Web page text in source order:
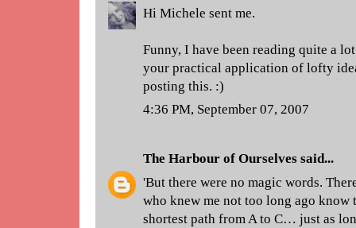
Hi Michele sent me.
Funny, I have been reading quite a
your practical application of lofty
posting this. :)
4:36 PM, September 07, 2007
The Harbour of Ourselves said...
'But there were no magic words.
who knew me not too long ago
shortest path from A to C… just as